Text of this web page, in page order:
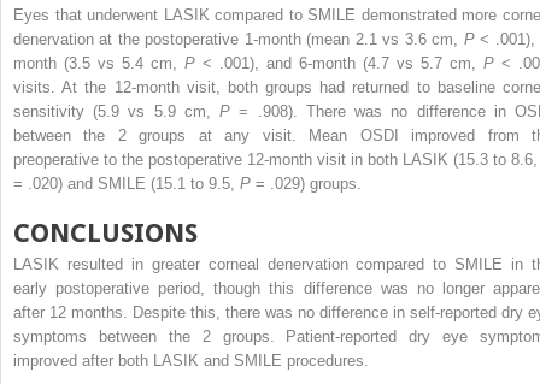
Eyes that underwent LASIK compared to SMILE demonstrated more
denervation at the postoperative 1-month (mean 2.1 vs 3.6 cm, P< .001),
month (3.5 vs 5.4 cm, P < .001), and 6-month (4.7 vs 5.7 cm, P <
visits. At the 12-month visit, both groups had returned to baseline
sensitivity (5.9 vs 5.9 cm,P = .908). There was no difference in
between the 2 groups at any visit. Mean OSDI improved from
preoperative to the postoperative 12-month visit in both LASIK (15.3 to
= .020) and SMILE (15.1 to 9.5, P = .029) groups.
CONCLUSIONS
LASIK resulted in greater corneal denervation compared to SMILE in
early postoperative period, though this difference was no longer
after 12 months. Despite this, there was no difference in self-reported dry
symptoms between the 2 groups. Patient-reported dry eye
improved after both LASIK and SMILE procedures.